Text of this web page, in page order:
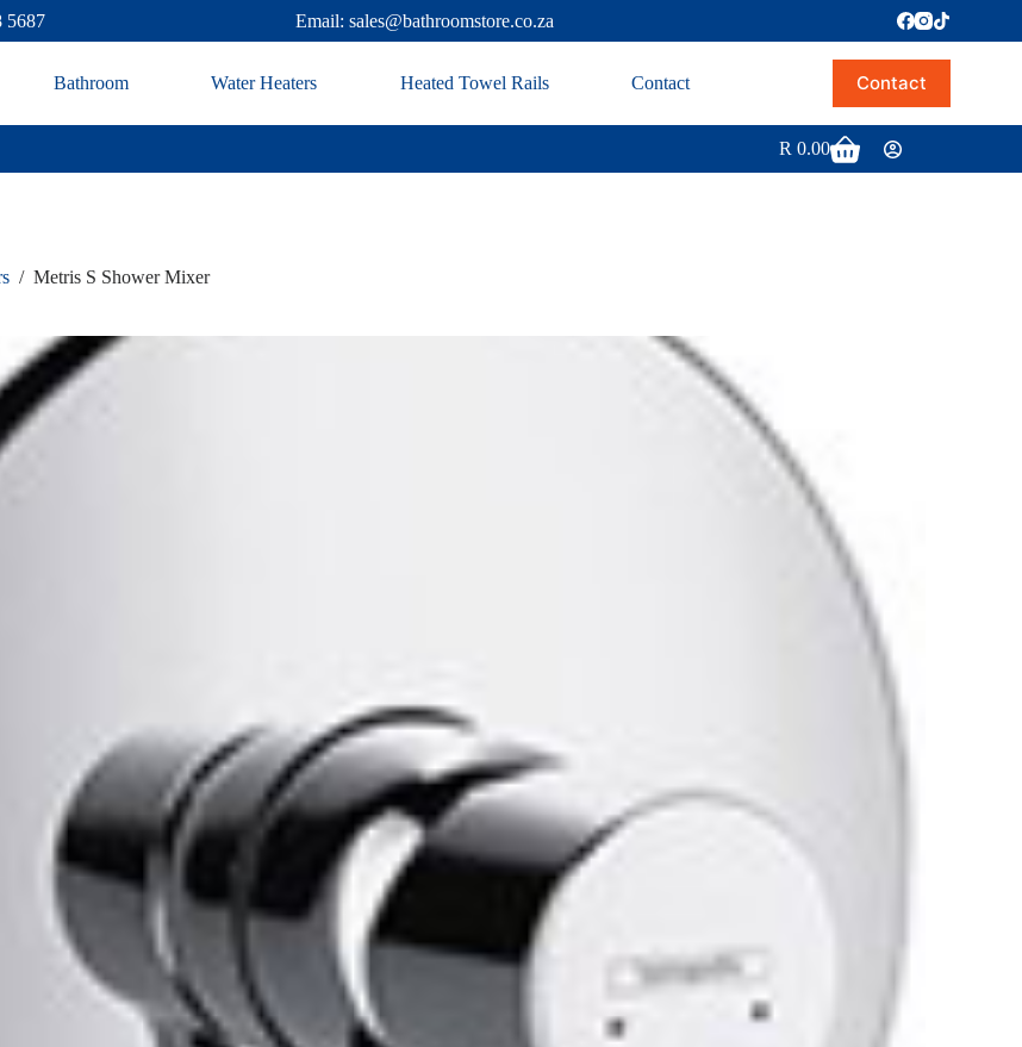
5687 Email: sales@bathroomstore.co.za
Bathroom Water Heaters Heated Towel Rails Contact Contact
R 0.00
/ Metris S Shower Mixer